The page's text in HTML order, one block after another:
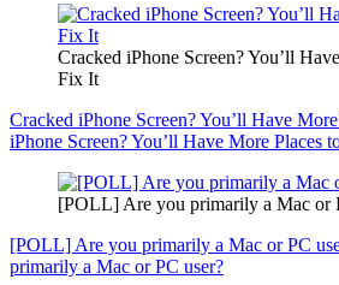
Cracked iPhone Screen? You’ll
Fix It
Cracked iPhone Screen? You’ll Have
iPhone Screen? You’ll Have More Places
[POLL] Are you primarily a Mac or
[POLL] Are you primarily a Mac or PC
primarily a Mac or PC user?